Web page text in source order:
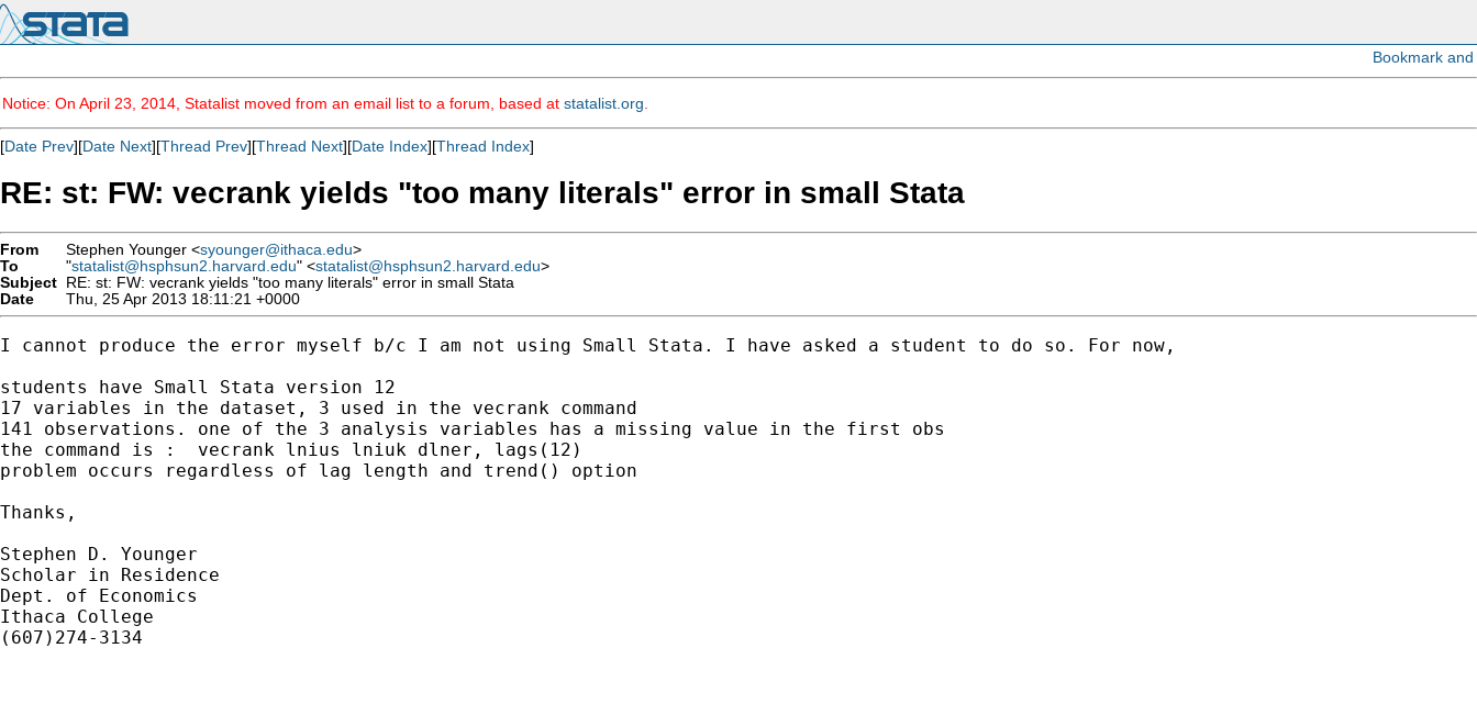
Notice: On April 23, 2014, Statalist moved from an email list to a forum, based at statalist.org
[Date Prev][Date Next][Thread Prev][Thread Next][Date Index][Thread Index]
RE: st: FW: vecrank yields "too many literals" error in small Stata
From Stephen Younger <syounger@ithaca.edu>
To
"statalist@hsphsun2.harvard.edu" <statalist@hsphsun2.harvard.edu>
Subject RE: st: FW: vecrank yields "too many literals" error in small Stata
Date
Thu, 25 Apr 2013 18:11:21 +0000
I cannot produce the error myself b/c I am not using Small Stata. I have asked a student to do so. For now,
students have Small Stata version 12
17 variables in the dataset, 3 used in the vecrank command
141 observations. one of the 3 analysis variables has a missing value in the first obs
the command is :  vecrank lnius lniuk dlner, lags(12)
problem occurs regardless of lag length and trend() option
Thanks,
Stephen D. Younger
Scholar in Residence
Dept. of Economics
Ithaca College
(607)274-3134